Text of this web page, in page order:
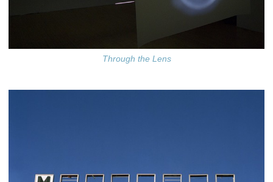
Through the Lens